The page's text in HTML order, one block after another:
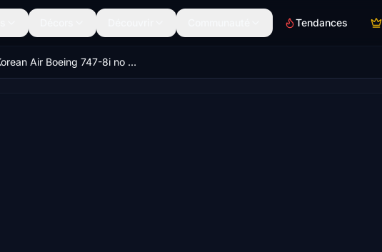
Tendances
Korean Air Boeing 747-8i no mirror